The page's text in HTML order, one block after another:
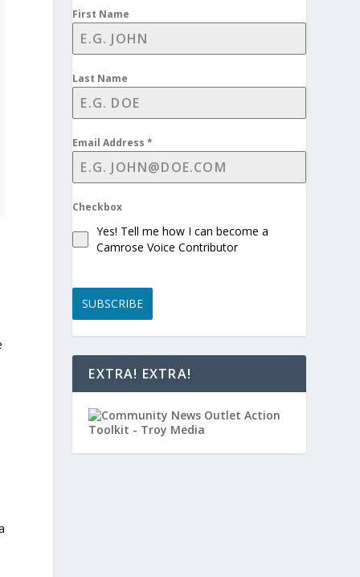
First Name
Last Name
Email Address*
Checkbox
Yes! Tell me how I can become a
Camrose Voice Contributor
SUBSCRIBE
EXTRA! EXTRA!